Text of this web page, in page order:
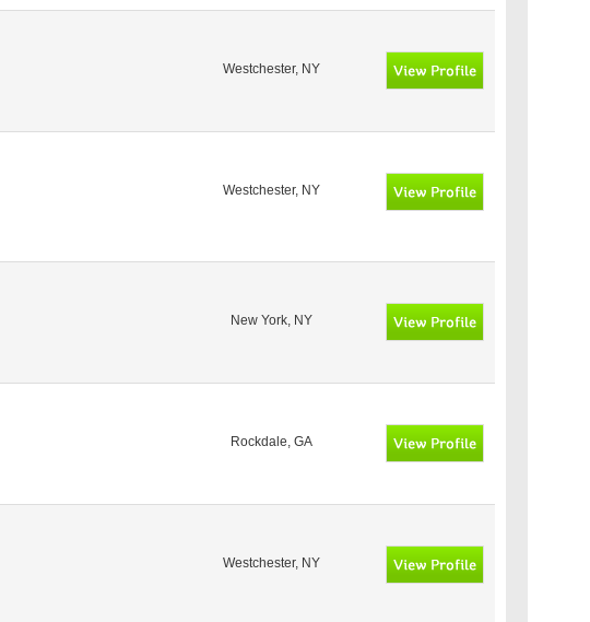
Westchester, NY
Westchester, NY
New York, NY
Rockdale, GA
Westchester, NY